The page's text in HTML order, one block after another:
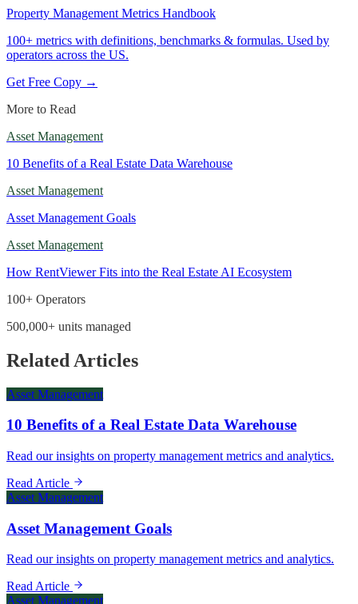
Property Management Metrics Handbook
100+ metrics with definitions, benchmarks & formulas. Used by
operators across the US.
Get Free Copy →
More to Read
Asset Management
10 Benefits of a Real Estate Data Warehouse
Asset Management
Asset Management Goals
Asset Management
How RentViewer Fits into the Real Estate AI Ecosystem
100+ Operators
500,000+ units managed
Related Articles
Asset Management
10 Benefits of a Real Estate Data Warehouse
Read our insights on property management metrics and analytics.
Read Article
Asset Management
Asset Management Goals
Read our insights on property management metrics and analytics.
Read Article
Asset Management